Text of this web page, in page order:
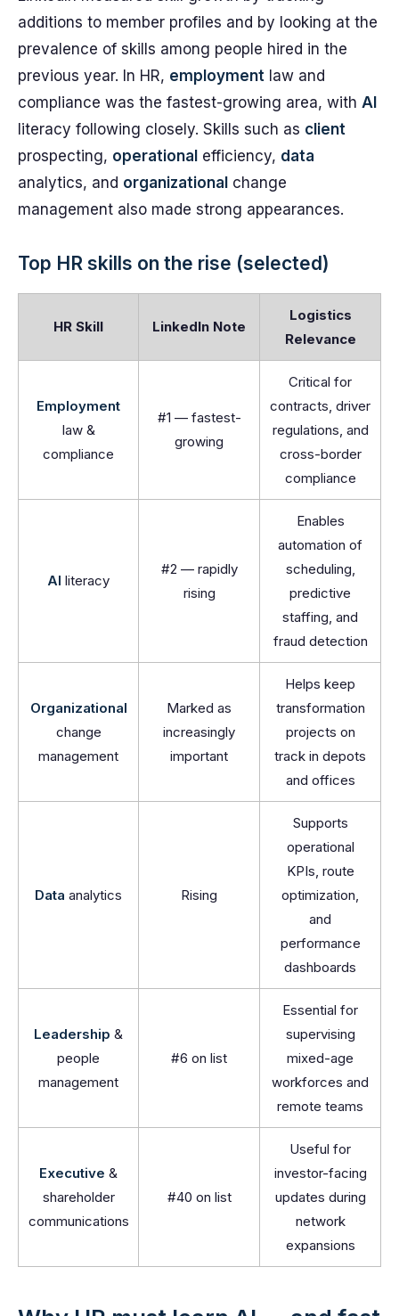
additions to member profiles and by looking at the
prevalence of skills among people hired in the
previous year. In HR, employment law and
compliance was the fastest-growing area, with AI
literacy following closely. Skills such as client
prospecting, operational efficiency, data
analytics, and organizational change
management also made strong appearances.
Top HR skills on the rise (selected)
HR Skill LinkedIn Note
Logistics
Relevance
Employment
law &
compliance
#1 — fastest-
growing
Critical for
contracts, driver
regulations, and
cross-border
compliance
AI literacy
#2 — rapidly
rising
Enables
automation of
scheduling,
predictive
staffing, and
fraud detection
Organizational
change
management
Marked as
increasingly
important
Helps keep
transformation
projects on
track in depots
and offices
Data analytics Rising
Supports
operational
KPIs, route
optimization,
and
performance
dashboards
Leadership &
people
management
#6 on list
Essential for
supervising
mixed-age
workforces and
remote teams
Executive &
shareholder
communications
#40 on list
Useful for
investor-facing
updates during
network
expansions